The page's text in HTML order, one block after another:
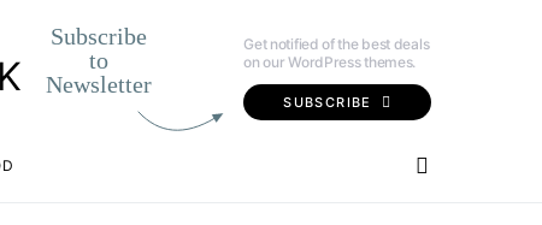
Subscribe
to
Newsletter
Get notified of the best deals
on our WordPress themes.
SUBSCRIBE